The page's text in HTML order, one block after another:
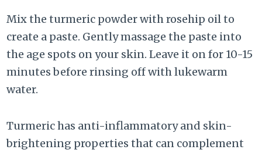
Mix the turmeric powder with rosehip oil to
create a paste. Gently massage the paste into
the age spots on your skin. Leave it on for 10-15
minutes before rinsing off with lukewarm
water.
Turmeric has anti-inflammatory and skin-
brightening properties that can complement